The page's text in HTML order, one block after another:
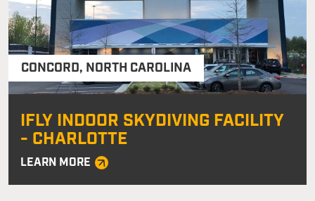
CONCORD, NORTH CAROLINA
IFLY INDOOR SKYDIVING FACILITY
- CHARLOTTE
LEARN MORE